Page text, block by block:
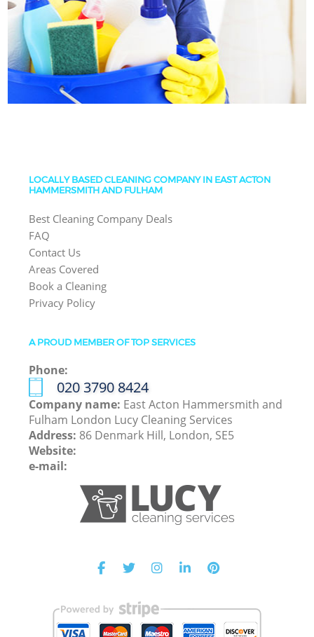
LOCALLY BASED CLEANING COMPANY IN EAST ACTON
HAMMERSMITH AND FULHAM
Best Cleaning Company Deals
FAQ
Contact Us
Areas Covered
Book a Cleaning
Privacy Policy
A PROUD MEMBER OF TOP SERVICES
Phone:
‎020 3790 8424
Company name: East Acton Hammersmith and
Fulham London Lucy Cleaning Services
Address: 86 Denmark Hill, London, SE5
Website:
e-mail: